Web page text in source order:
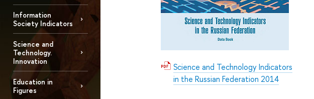
Information
Society Indicators
Science and
Technology.
Innovation
Education in
Figures
Science and Technology Indicators
in the Russian Federation 2014